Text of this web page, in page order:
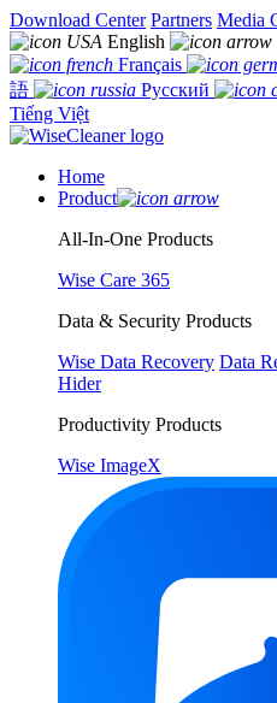
Download Center Partners Media
English
Français
語
Русский
Tiếng Việt
Home
Product
All-In-One Products
Wise Care 365
Data & Security Products
Wise Data Recovery Data
Hider
Productivity Products
Wise ImageX